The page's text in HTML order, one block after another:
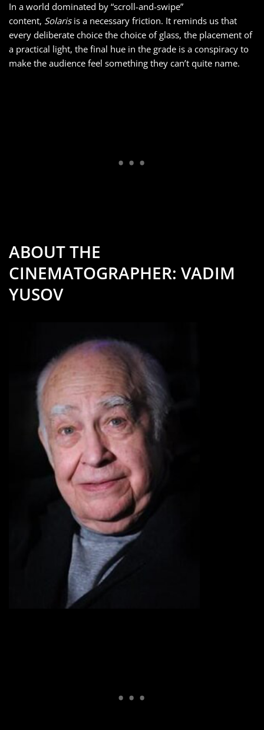
In a world dominated by “scroll-and-swipe”
content, Solarisis a necessary friction. It reminds us that
every deliberate choice the choice of glass, the placement of
a practical light, the final hue in the grade is a conspiracy to
make the audience feel something they can’t quite name.
ABOUT THE
CINEMATOGRAPHER: VADIM
YUSOV